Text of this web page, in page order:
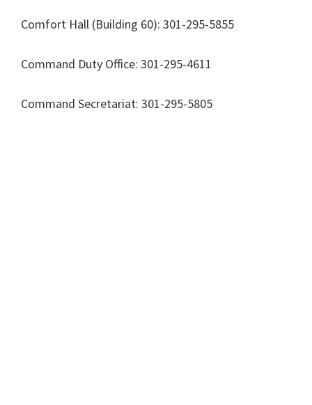
Comfort Hall (Building 60): 301-295-5855
Command Duty Office: 301-295-4611
Command Secretariat: 301-295-5805